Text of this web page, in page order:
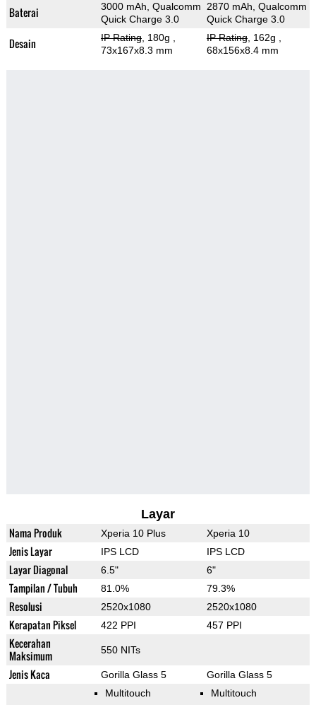
Baterai
3000 mAh, Qualcomm
Quick Charge 3.0
2870 mAh, Qualcomm
Quick Charge 3.0
Desain IP Rating, 180g
73x167x8.3 mm
IP Rating, 162g
68x156x8.4 mm
Layar
Nama Produk Xperia 10 Plus Xperia 10
Jenis Layar IPS LCD IPS LCD
Layar Diagonal 6.5" 6"
Tampilan / Tubuh 81.0% 79.3%
Resolusi 2520x1080 2520x1080
Kerapatan Piksel 422 PPI 457 PPI
Kecerahan
Maksimum
550 NITs
Jenis Kaca Gorilla Glass 5
Gorilla Glass 5
Multitouch
Multitouch